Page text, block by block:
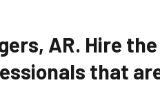
AR. Hire
that